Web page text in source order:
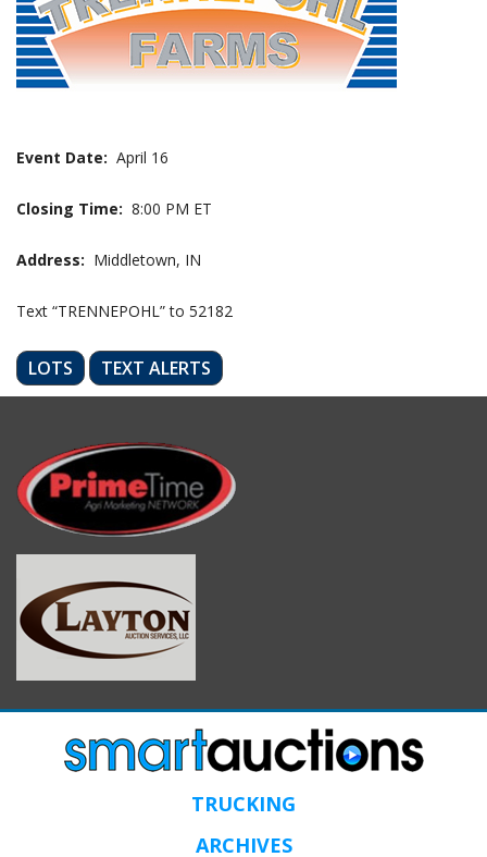
Event Date: April 16
Closing Time: 8:00 PM ET
Address: Middletown, IN
Text “TRENNEPOHL” to 52182
LOTS TEXT ALERTS
TRUCKING
ARCHIVES